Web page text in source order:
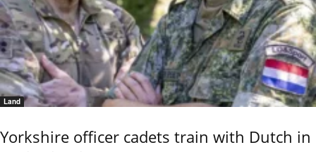
Land
Yorkshire officer cadets train with Dutch in